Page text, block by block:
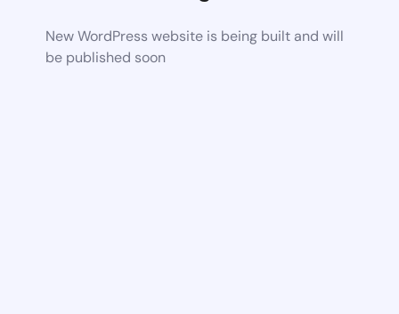
New WordPress website is being built and will
be published soon